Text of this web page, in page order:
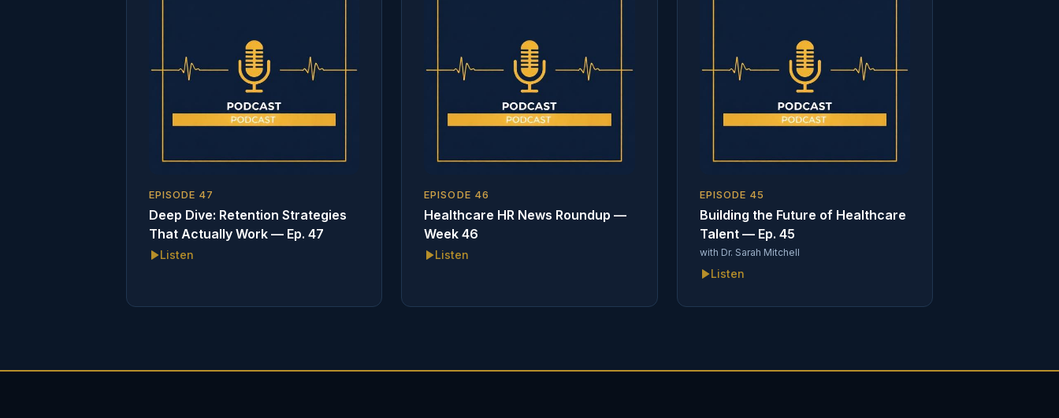
EPISODE 47
Deep Dive: Retention Strategies
That Actually Work — Ep. 47
Listen
EPISODE 46
Healthcare HR News Roundup —
Week 46
Listen
EPISODE 45
Building the Future of Healthcare
Talent — Ep. 45
with Dr. Sarah Mitchell
Listen